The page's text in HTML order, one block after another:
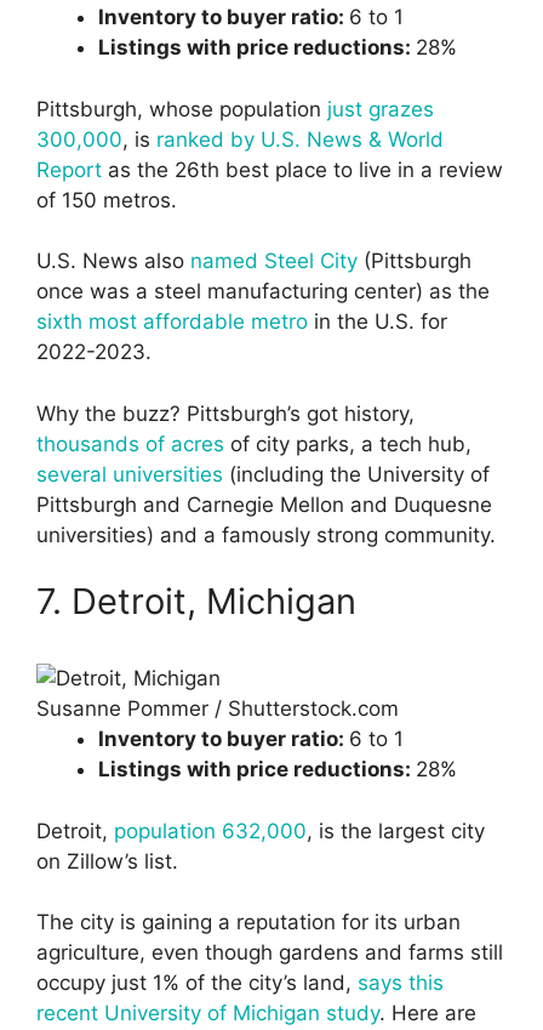
Inventory to buyer ratio: 6 to 1
Listings with price reductions: 28%
Pittsburgh, whose population just grazes
300,000, is ranked by U.S. News & World
Report as the 26th best place to live in a review
of 150 metros.
U.S. News also named Steel City (Pittsburgh
once was a steel manufacturing center) as the
sixth most affordable metro in the U.S. for
2022-2023.
Why the buzz? Pittsburgh’s got history,
thousands of acres of city parks, a tech hub,
several universities (including the University of
Pittsburgh and Carnegie Mellon and Duquesne
universities) and a famously strong community.
7. Detroit, Michigan
Susanne Pommer / Shutterstock.com
Inventory to buyer ratio: 6 to 1
Listings with price reductions: 28%
Detroit, population 632,000, is the largest city
on Zillow’s list.
The city is gaining a reputation for its urban
agriculture, even though gardens and farms still
occupy just 1% of the city’s land, says this
recent University of Michigan study. Here are